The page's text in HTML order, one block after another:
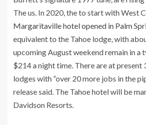
The us. In 2020, the to start with West
Margaritaville hotel opened in Palm
equivalent to the Tahoe lodge, with
upcoming August weekend remain in a
$214 a night time. There are at
lodges with “over 20 more jobs in the
release said. The Tahoe hotel will be
Davidson Resorts.